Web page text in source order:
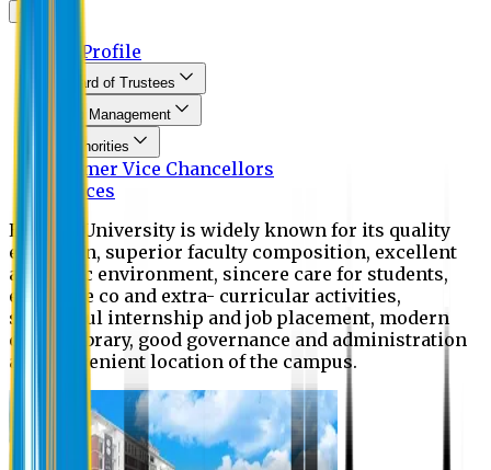
EU Profile
Board of Trustees
Top Management
Authorities
Former Vice Chancellors
Offices
Eastern University is widely known for its quality
education, superior faculty composition, excellent
academic environment, sincere care for students,
extensive co and extra- curricular activities,
successful internship and job placement, modern
digital library, good governance and administration
and convenient location of the campus.